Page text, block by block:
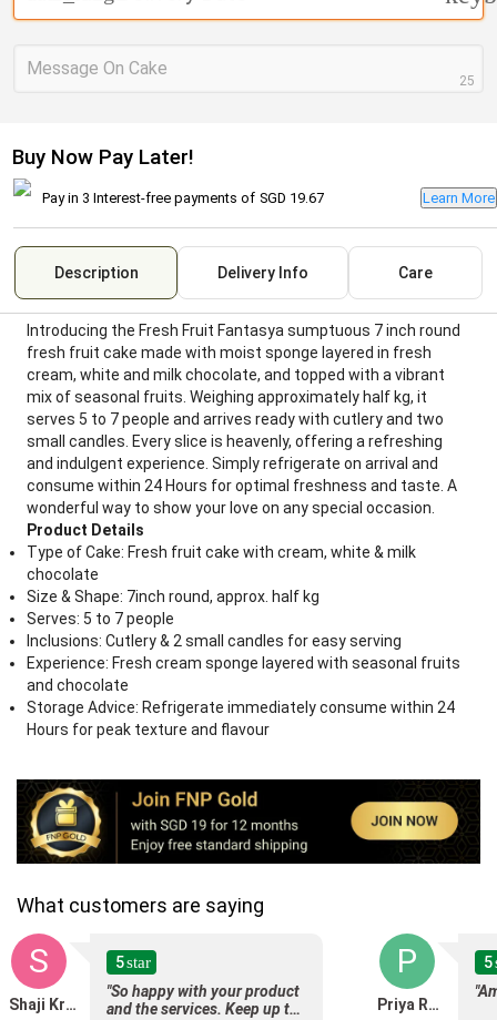
Message On Cake
25
Buy Now Pay Later!
Pay in 3 Interest-free payments of SGD 19.67 Learn More
Description Delivery Info Care
Introducing the Fresh Fruit Fantasya sumptuous 7 inch round
fresh fruit cake made with moist sponge layered in fresh
cream, white and milk chocolate, and topped with a vibrant
mix of seasonal fruits. Weighing approximately half kg, it
serves 5 to 7 people and arrives ready with cutlery and two
small candles. Every slice is heavenly, offering a refreshing
and indulgent experience. Simply refrigerate on arrival and
consume within 24 Hours for optimal freshness and taste. A
wonderful way to show your love on any special occasion.
Product Details
Type of Cake: Fresh fruit cake with cream, white & milk
chocolate
Size & Shape: 7inch round, approx. half kg
Serves: 5 to 7 people
Inclusions: Cutlery & 2 small candles for easy serving
Experience: Fresh cream sponge layered with seasonal fruits
and chocolate
Storage Advice: Refrigerate immediately consume within 24
Hours for peak texture and flavour
What customers are saying
S
Shaji Krishnan
5star
"So happy with your product
and the services. Keep up the
P
Priya Ravi
5